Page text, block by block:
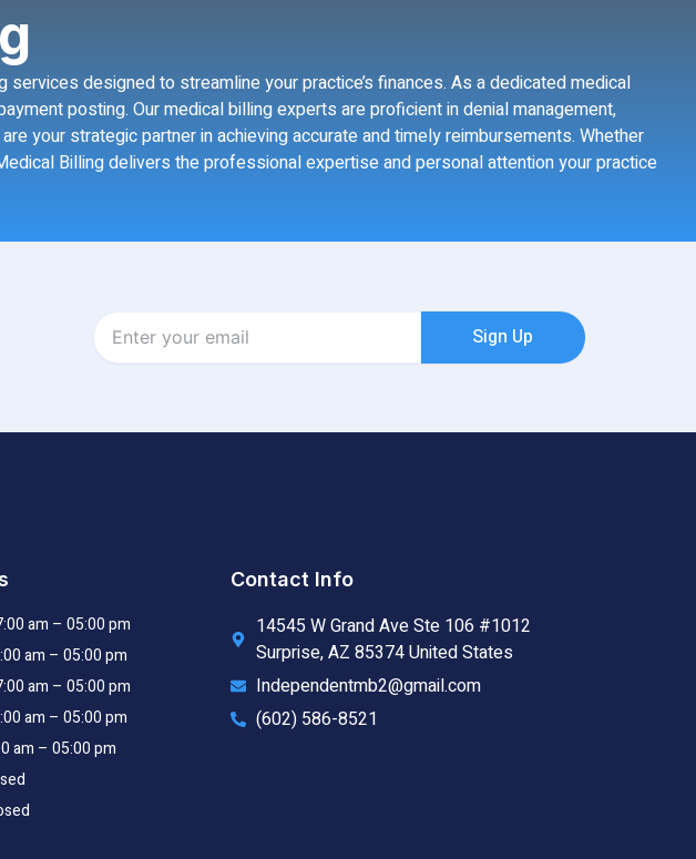
designed to streamline your practice’s finances. As a dedicated medical
posting. Our medical billing experts are proficient in denial management,
your strategic partner in achieving accurate and timely reimbursements. Whether
Billing delivers the professional expertise and personal attention your practice
your
email
Sign Up
am – 05:00 pm
am – 05:00 pm
am – 05:00 pm
am – 05:00 pm
am – 05:00 pm
Contact Info
14545 W Grand Ave Ste 106 #1012
Surprise, AZ 85374 United States
Independentmb2@gmail.com
(602) 586-8521